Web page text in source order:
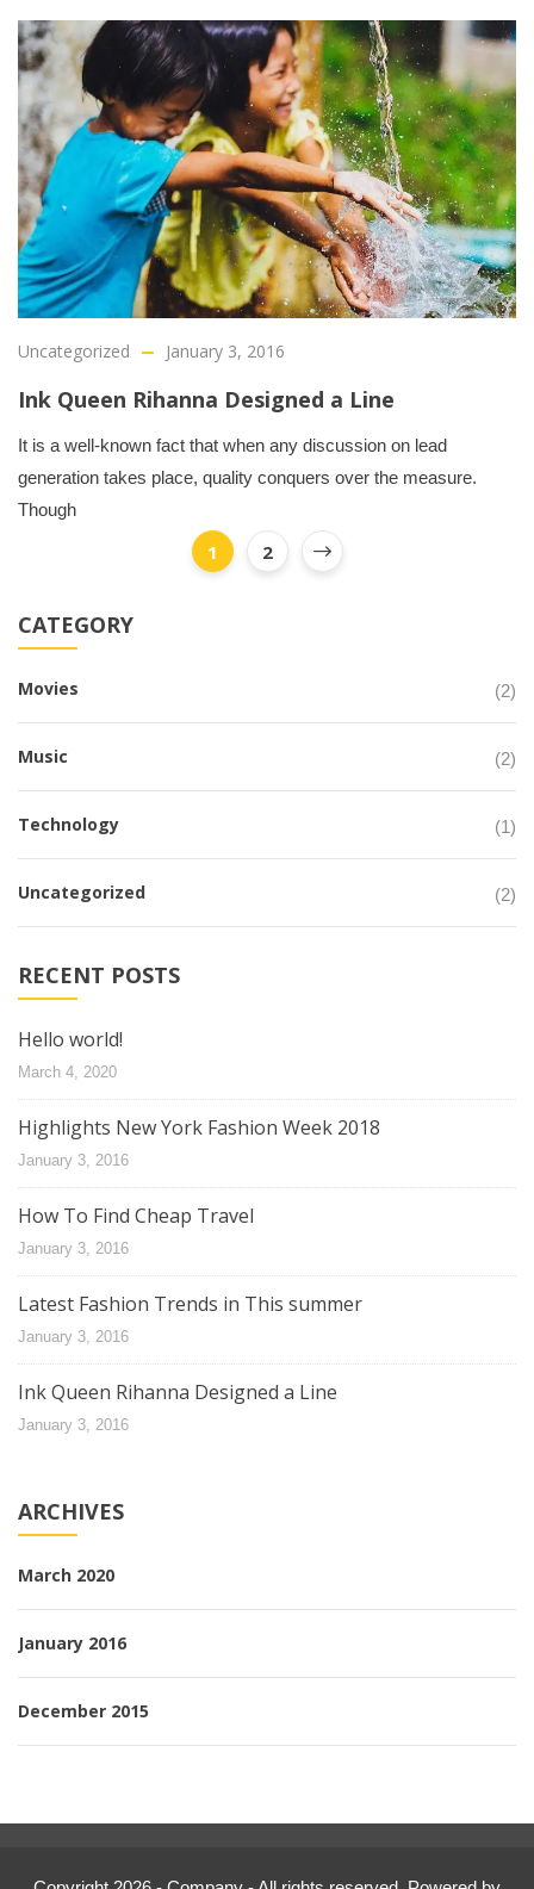
Uncategorized January 3, 2016
Ink Queen Rihanna Designed a Line
It is a well-known fact that when any discussion on lead
generation takes place, quality conquers over the measure.
Though
1 2
CATEGORY
Movies (2)
Music (2)
Technology (1)
Uncategorized (2)
RECENT POSTS
Hello world!
March 4, 2020
Highlights New York Fashion Week 2018
January 3, 2016
How To Find Cheap Travel
January 3, 2016
Latest Fashion Trends in This summer
January 3, 2016
Ink Queen Rihanna Designed a Line
January 3, 2016
ARCHIVES
March 2020
January 2016
December 2015